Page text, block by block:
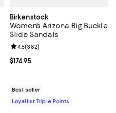
to $525.00
Birkenstock
Women's Arizona Big Buckle
Slide Sandals
Current price $174.95; ;
$174.95
Review rating: 4.5 out of 5; 382
4.5(382)
Best seller
Loyallist Triple Points